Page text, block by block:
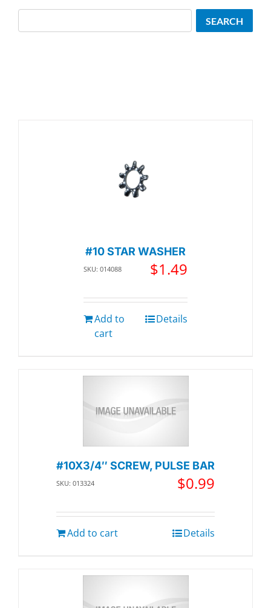
#10 STAR WASHER
SKU: 014088 $1.49
Add to
cart
Details
#10X3/4″ SCREW, PULSE BAR
SKU: 013324 $0.99
Add to cart Details
SEARCH